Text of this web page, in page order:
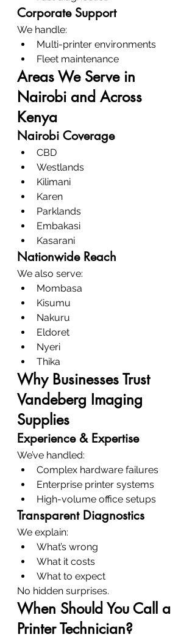
Corporate Support
We handle:
Multi-printer environments
Fleet maintenance
Areas We Serve in
Nairobi and Across
Kenya
Nairobi Coverage
CBD
Westlands
Kilimani
Karen
Parklands
Embakasi
Kasarani
Nationwide Reach
We also serve:
Mombasa
Kisumu
Nakuru
Eldoret
Nyeri
Thika
Why Businesses Trust
Vandeberg Imaging
Supplies
Experience & Expertise
We’ve handled:
Complex hardware failures
Enterprise printer systems
High-volume office setups
Transparent Diagnostics
We explain:
What’s wrong
What it costs
What to expect
No hidden surprises.
When Should You Call a
Printer Technician?